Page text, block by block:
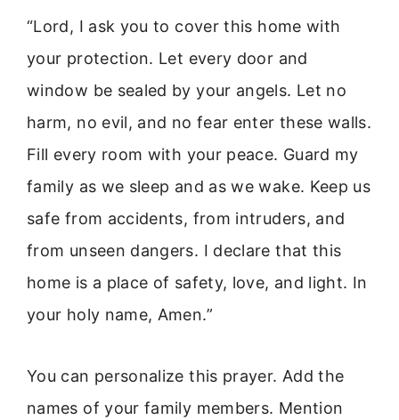
“Lord, I ask you to cover this home with
your protection. Let every door and
window be sealed by your angels. Let no
harm, no evil, and no fear enter these walls.
Fill every room with your peace. Guard my
family as we sleep and as we wake. Keep us
safe from accidents, from intruders, and
from unseen dangers. I declare that this
home is a place of safety, love, and light. In
your holy name, Amen.”
You can personalize this prayer. Add the
names of your family members. Mention